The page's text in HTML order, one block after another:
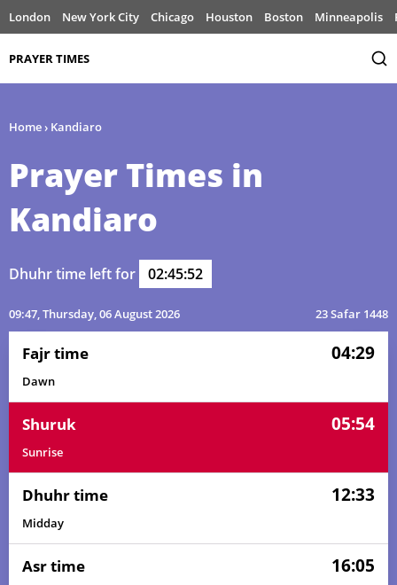
London New York City Chicago Houston Boston Minneapolis
PRAYER TIMES
Home› Kandiaro
Prayer Times in
Kandiaro
Dhuhr time left for 02:45:52
09:47, Thursday, 06 August 2026 23 Safar 1448
Fajr time 04:29
Dawn
Shuruk 05:54
Sunrise
Dhuhr time 12:33
Midday
Asr time 16:05